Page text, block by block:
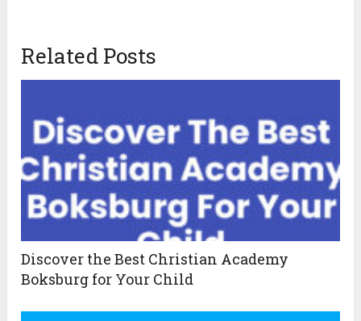
Related Posts
Discover the Best Christian Academy
Boksburg for Your Child